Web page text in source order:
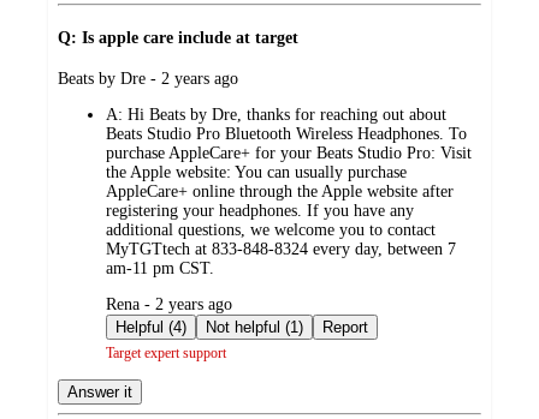
Q: Is apple care include at target
submitted
Beats by Dre - 2 years ago
A: Hi Beats by Dre, thanks for reaching out about
Beats Studio Pro Bluetooth Wireless Headphones. To
purchase AppleCare+ for your Beats Studio Pro: Visit
the Apple website: You can usually purchase
AppleCare+ online through the Apple website after
registering your headphones. If you have any
additional questions, we welcome you to contact
MyTGTtech at 833-848-8324 every day, between 7
am-11 pm CST.
submitted
by
Rena - 2 years ago
Helpful (4)
Not helpful (1) Report
Target expert support
Answer it